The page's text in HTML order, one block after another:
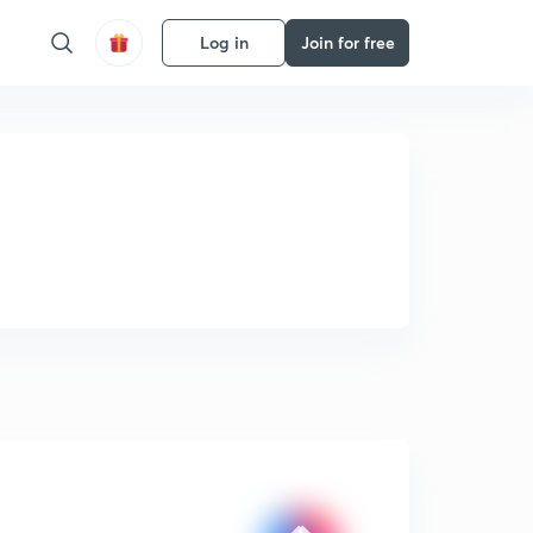
Log in Join for free